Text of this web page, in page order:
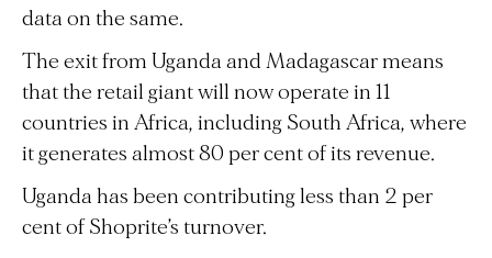
data on the same.
The exit from Uganda and Madagascar means
that the retail giant will now operate in 11
countries in Africa, including South Africa, where
it generates almost 80 per cent of its revenue.
Uganda has been contributing less than 2 per
cent of Shoprite’s turnover.